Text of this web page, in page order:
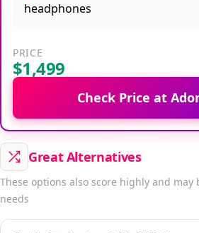
PRICE
$1,499
Check Price at
Great Alternatives
These options also score highly and
needs